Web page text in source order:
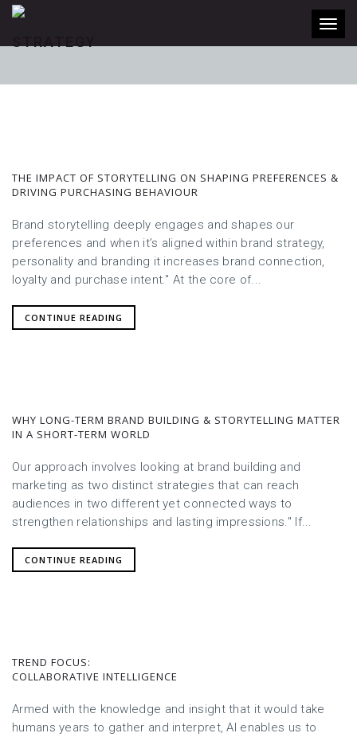
THE IMPACT OF STORYTELLING ON SHAPING PREFERENCES &
DRIVING PURCHASING BEHAVIOUR
Brand storytelling deeply engages and shapes our
preferences and when it’s aligned within brand strategy,
personality and branding it increases brand connection,
loyalty and purchase intent." At the core of...
CONTINUE READING
WHY LONG-TERM BRAND BUILDING & STORYTELLING MATTER
IN A SHORT-TERM WORLD
Our approach involves looking at brand building and
marketing as two distinct strategies that can reach
audiences in two different yet connected ways to
strengthen relationships and lasting impressions." If...
CONTINUE READING
TREND FOCUS:
COLLABORATIVE INTELLIGENCE
Armed with the knowledge and insight that it would take
humans years to gather and interpret, AI enables us to